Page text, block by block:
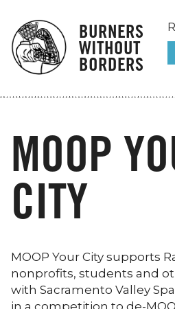
BURNERS
WITHOUT
BORDERS
MOOP
CITY
MOOP Your City supports
nonprofits, students and
with Sacramento Valley